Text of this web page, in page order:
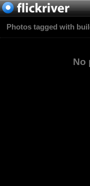
Photos tagged with
No